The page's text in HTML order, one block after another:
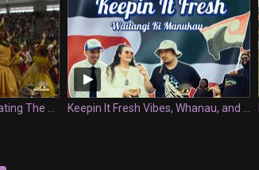
Merrie Monarch - Celebrating The Lifeblood Of Hula Keepin It Fresh Vibes, Whanau, and Ihaia | Keeping it Fresh at Waitangi Ki Manukau